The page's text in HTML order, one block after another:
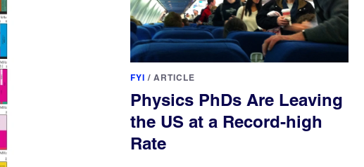
FYI / ARTICLE
Physics PhDs Are Leaving
the US at a Record-high
Rate